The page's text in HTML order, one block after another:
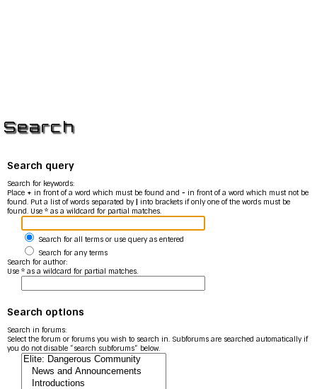
Search
Search query
Search for keywords:
Place + in front of a word which must be found and - in front of a word which must not be
found. Put a list of words separated by
into brackets if only one of the words must be
found. Use * as a wildcard for partial matches.
Search for all terms or use query as entered
Search for any terms
Search for author:
Use * as a wildcard for partial matches.
Search options
Search in forums:
Select the forum or forums you wish to search in. Subforums are searched automatically if
you do not disable “search subforums“ below.